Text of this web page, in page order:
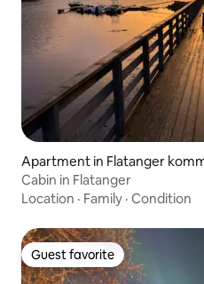
Apartment in Flatanger
Cabin in Flatanger
Location · Family · Condition
Guest favorite
Guest favorite